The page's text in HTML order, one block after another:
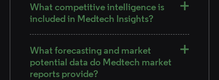
What competitive intelligence is
included in Medtech Insights?
What forecasting and market
potential data do Medtech market
reports provide?